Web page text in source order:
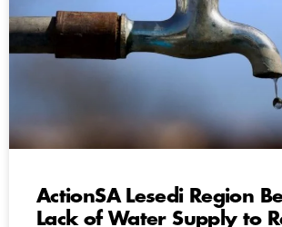
ActionSA Lesedi Region
Lack of Water Supply to